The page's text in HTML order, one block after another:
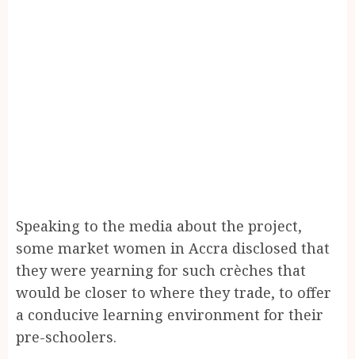
Speaking to the media about the project,
some market women in Accra disclosed that
they were yearning for such crèches that
would be closer to where they trade, to offer
a conducive learning environment for their
pre-schoolers.